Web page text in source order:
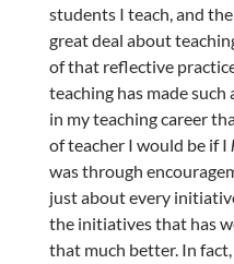
students I teach, and
great deal about
of that reflective
teaching has made
in my teaching career
of teacher I would be if I
was through
just about every
the initiatives that has
that much better. In